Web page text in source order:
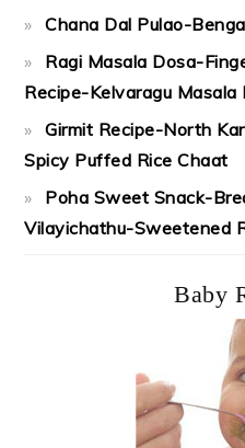
Chana Dal Pulao-
Ragi Masala Dosa-
Recipe-Kelvaragu Masala
Girmit Recipe-North
Spicy Puffed Rice Chaat
Poha Sweet Snack-
Vilayichathu-Sweetened
Baby